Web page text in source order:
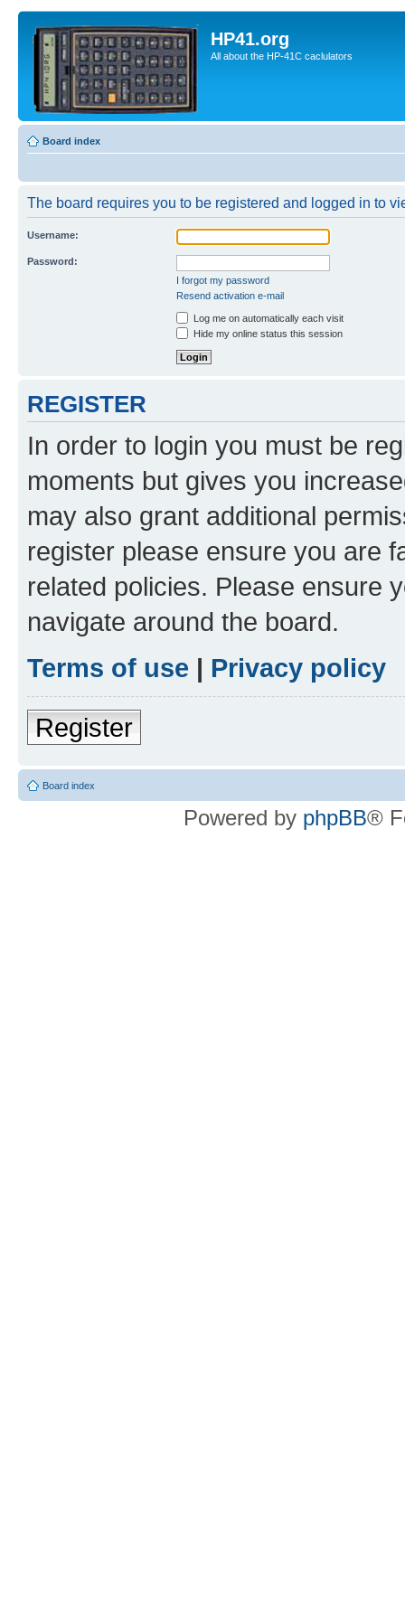
HP41.org
All about the HP-41C caclulators
Board index
The board requires you to be registered and logged in to
Username:
Password:
I forgot my password
Resend activation e-mail
Log me on automatically each visit
Hide my online status this session
REGISTER
In order to login you must be
moments but gives you
may also grant additional
register please ensure you are
related policies. Please ensure
navigate around the board.
Terms of use | Privacy policy
Register
Board index
Powered by phpBB®